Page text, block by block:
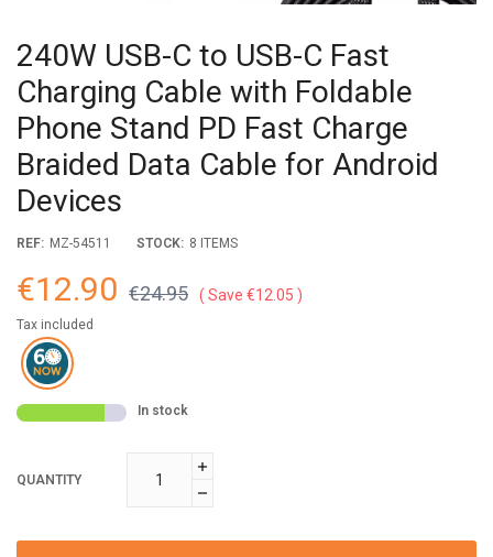
240W USB-C to USB-C Fast
Charging Cable with Foldable
Phone Stand PD Fast Charge
Braided Data Cable for Android
Devices
REF: MZ-54511 STOCK: 8 ITEMS
€12.90 €24.95 Save €12.05
Tax included
In stock
QUANTITY